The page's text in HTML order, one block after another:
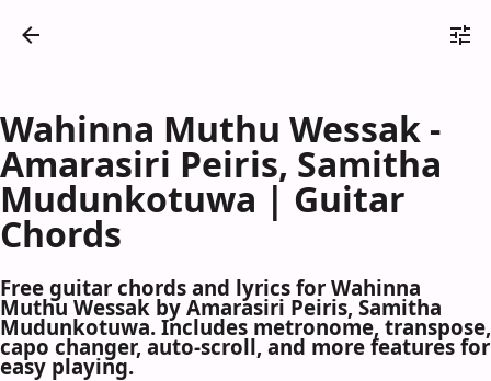
Wahinna Muthu Wessak -
Amarasiri Peiris, Samitha
Mudunkotuwa | Guitar
Chords
Free guitar chords and lyrics for Wahinna
Muthu Wessak by Amarasiri Peiris, Samitha
Mudunkotuwa. Includes metronome, transpose,
capo changer, auto-scroll, and more features for
easy playing.